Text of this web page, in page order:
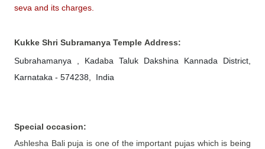
seva and its charges.
Kukke Shri Subramanya Temple Address:
Subrahamanya , Kadaba Taluk Dakshina Kannada District,
Karnataka - 574238, India
Special occasion:
Ashlesha Bali puja is one of the important pujas which is being